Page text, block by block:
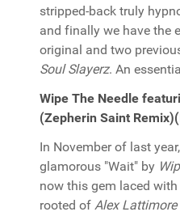
stripped-back truly
and finally we have the
original and two
Soul Slayerz. An
Wipe The Needle
(Zepherin Saint
In November of last
glamorous "Wait" by
now this gem laced
rooted of Alex Lattimore